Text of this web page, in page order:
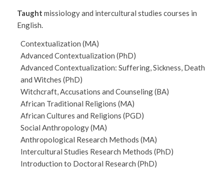
Taught missiology and intercultural studies courses in
English.
Contextualization (MA)
Advanced Contextualization (PhD)
Advanced Contextualization: Suffering, Sickness, Death
and Witches (PhD)
Witchcraft, Accusations and Counseling (BA)
African Traditional Religions (MA)
African Cultures and Religions (PGD)
Social Anthropology (MA)
Anthropological Research Methods (MA)
Intercultural Studies Research Methods (PhD)
Introduction to Doctoral Research (PhD)